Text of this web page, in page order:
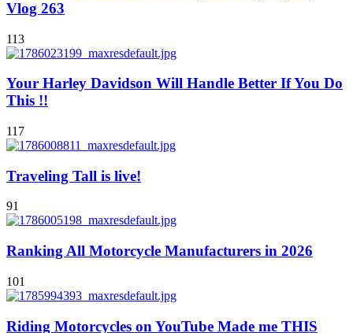
Vlog 263
113
Your Harley Davidson Will Handle Better If You Do
This !!
117
Traveling Tall is live!
91
Ranking All Motorcycle Manufacturers in 2026
101
Riding Motorcycles on YouTube Made me THIS